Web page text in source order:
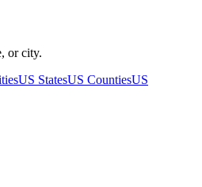
or city.
US StatesUS CountiesUS